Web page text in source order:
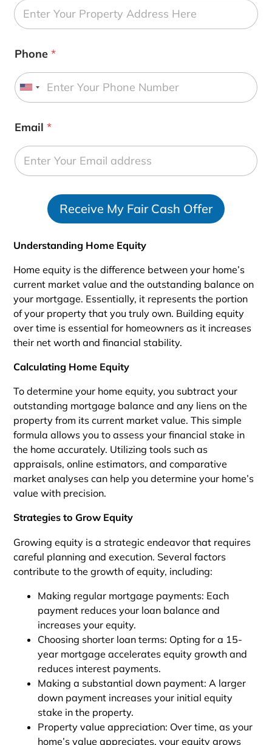
Phone*
U
n
i
t
e
d
S
s
+
1
Email*
Receive My Fair Cash Offer
Understanding Home Equity
Home equity is the difference between your home’s
current market value and the outstanding balance on
your mortgage. Essentially, it represents the portion
of your property that you truly own. Building equity
over time is essential for homeowners as it increases
their net worth and financial stability.
Calculating Home Equity
To determine your home equity, you subtract your
outstanding mortgage balance and any liens on the
property from its current market value. This simple
formula allows you to assess your financial stake in
the home accurately. Utilizing tools such as
appraisals, online estimators, and comparative
market analyses can help you determine your home’s
value with precision.
Strategies to Grow Equity
Growing equity is a strategic endeavor that requires
careful planning and execution. Several factors
contribute to the growth of equity, including:
Making regular mortgage payments: Each
payment reduces your loan balance and
increases your equity.
Choosing shorter loan terms: Opting for a 15-
year mortgage accelerates equity growth and
reduces interest payments.
Making a substantial down payment: A larger
down payment increases your initial equity
stake in the property.
Property value appreciation: Over time, as your
home’s value appreciates, your equity grows